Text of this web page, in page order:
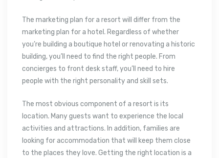
The marketing plan for a resort will differ from the
marketing plan for a hotel. Regardless of whether
you’re building a boutique hotel or renovating a historic
building, you’ll need to find the right people. From
concierges to front desk staff, you’ll need to hire
people with the right personality and skill sets.
The most obvious component of a resort is its
location. Many guests want to experience the local
activities and attractions. In addition, families are
looking for accommodation that will keep them close
to the places they love. Getting the right location is a